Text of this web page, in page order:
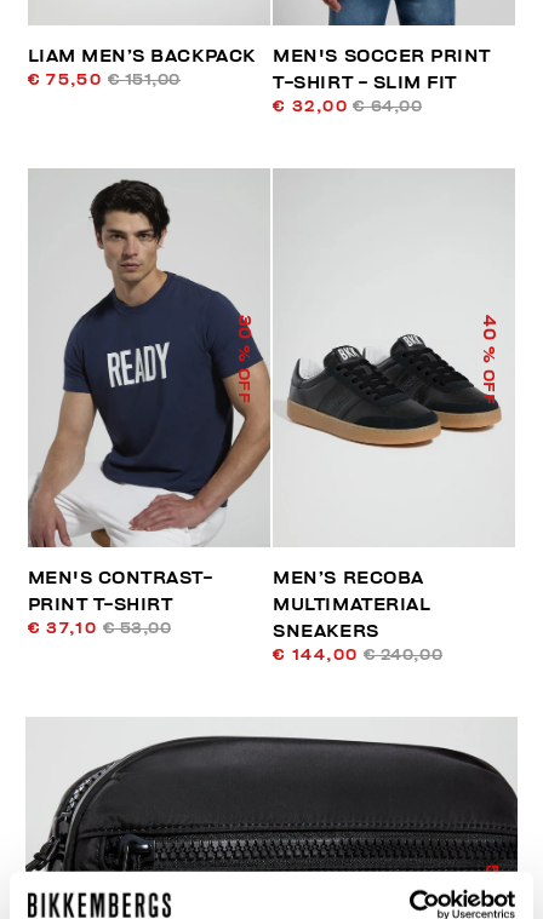
LIAM MEN’S BACKPACK
€ 75,50 € 151,00
MEN'S SOCCER PRINT
T-SHIRT - SLIM FIT
€ 32,00 € 64,00
30
% OFF
MEN'S CONTRAST-
PRINT T-SHIRT
€ 37,10 € 53,00
40
% OFF
MEN’S RECOBA
MULTIMATERIAL
SNEAKERS
€ 144,00 € 240,00
50